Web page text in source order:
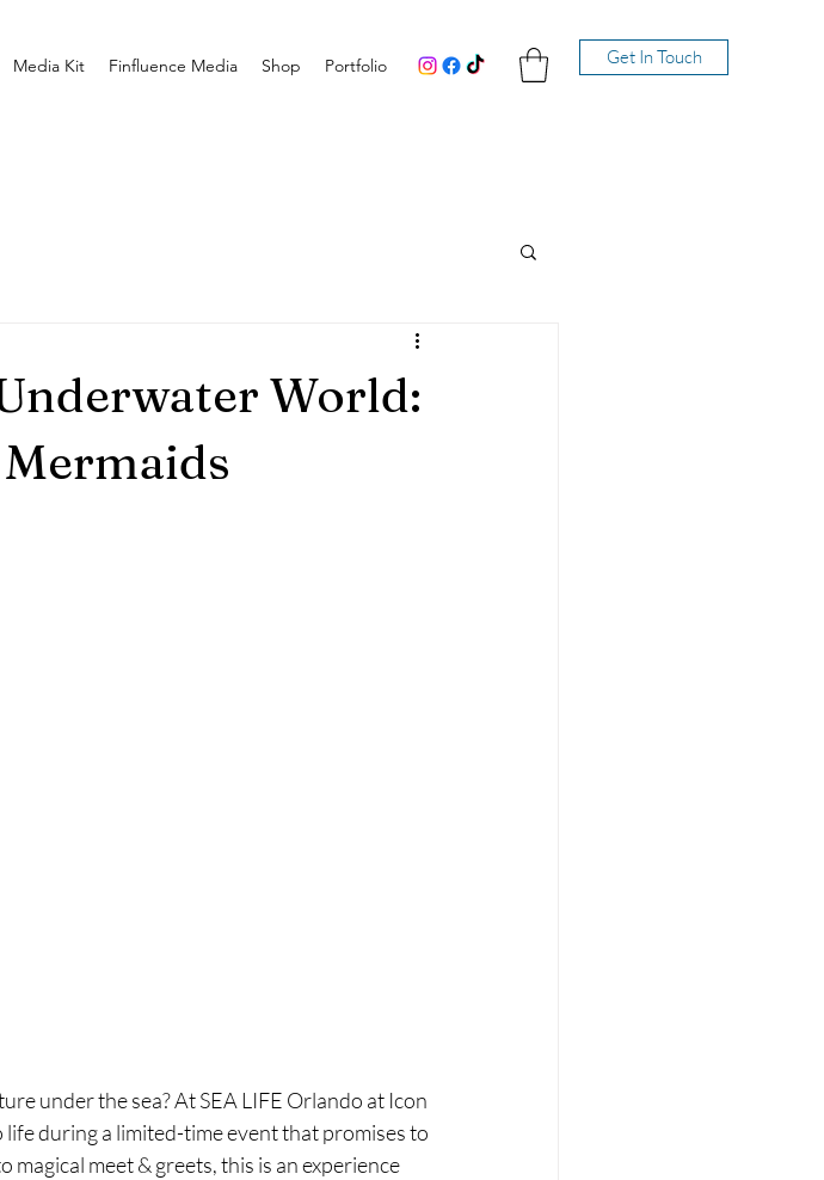
Media Kit Finfluence Media Shop Portfolio Get In Touch
World:
under the sea? At SEA LIFE Orlando at Icon
during a limited-time event that promises to
meet & greets, this is an experience